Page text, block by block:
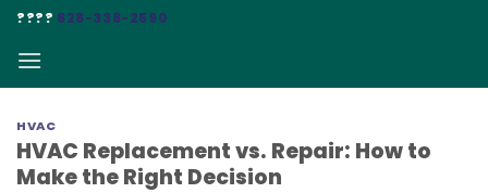
Skip
content
???? 828-338-2590
HVAC
HVAC Replacement vs. Repair: How to
Make the Right Decision